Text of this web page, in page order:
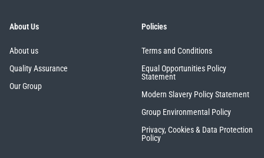
About Us
About us
Quality Assurance
Our Group
Policies
Terms and Conditions
Equal Opportunities Policy
Statement
Modern Slavery Policy Statement
Group Environmental Policy
Privacy, Cookies & Data Protection
Policy